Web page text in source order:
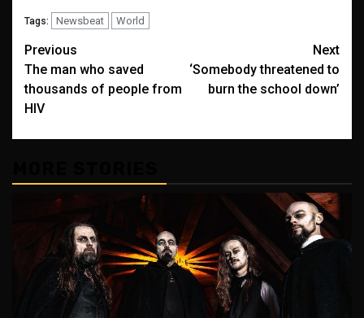
Tags: Newsbeat World
Post
navigation
Previous
The man who saved
thousands of people from
HIV
Next
‘Somebody threatened to
burn the school down’